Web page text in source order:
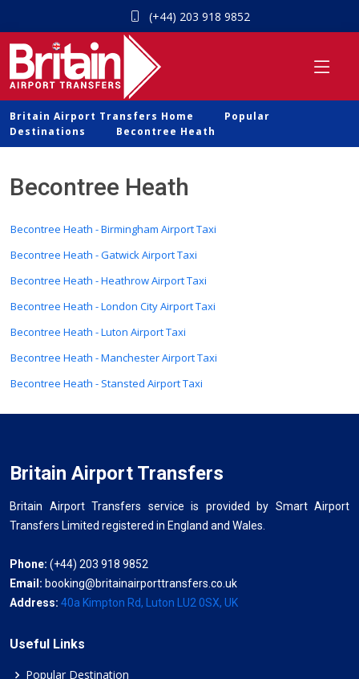
(+44) 203 918 9852
Britain Airport Transfers Home
Popular
Destinations
Becontree Heath
Becontree Heath
Becontree Heath - Birmingham Airport Taxi
Becontree Heath - Gatwick Airport Taxi
Becontree Heath - Heathrow Airport Taxi
Becontree Heath - London City Airport Taxi
Becontree Heath - Luton Airport Taxi
Becontree Heath - Manchester Airport Taxi
Becontree Heath - Stansted Airport Taxi
Britain Airport Transfers
Britain Airport Transfers service is provided by Smart Airport
Transfers Limited registered in England and Wales.
Phone: (+44) 203 918 9852
Email: booking@britainairporttransfers.co.uk
Address: 40a Kimpton Rd, Luton LU2 0SX, UK
Useful Links
Popular Destination